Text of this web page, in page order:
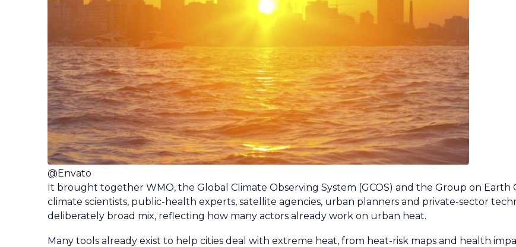
@Envato
It brought together WMO, the Global Climate Observing System (GCOS) and the Group on Earth
climate scientists, public-health experts, satellite agencies, urban planners and private-sector
deliberately broad mix, reflecting how many actors already work on urban heat.
Many tools already exist to help cities deal with extreme heat, from heat-risk maps and health